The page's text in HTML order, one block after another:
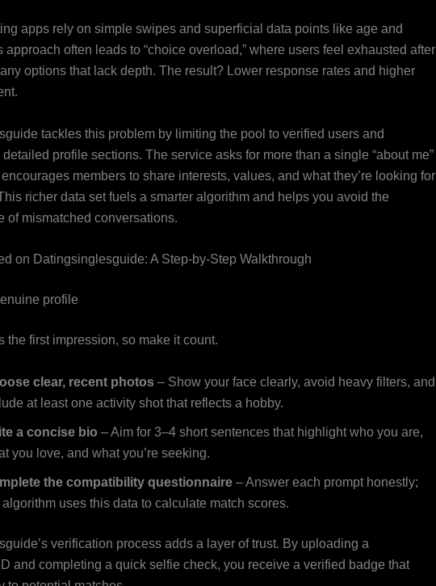
apps rely on simple swipes and superficial data points like age and
approach often leads to “choice overload,” where users feel exhausted after
options that lack depth. The result? Lower response rates and higher
tackles this problem by limiting the pool to verified users and
profile sections. The service asks for more than a single “about me”
members to share interests, values, and what they’re looking for
richer data set fuels a smarter algorithm and helps you avoid the
of mismatched conversations.
on Datingsinglesguide: A Step‑by‑Step Walkthrough
profile
the first impression, so make it count.
clear, recent photos – Show your face clearly, avoid heavy filters, and
at least one activity shot that reflects a hobby.
a concise bio – Aim for 3–4 short sentences that highlight who you are,
you love, and what you’re seeking.
the compatibility questionnaire – Answer each prompt honestly;
algorithm uses this data to calculate match scores.
verification process adds a layer of trust. By uploading a
and completing a quick selfie check, you receive a verified badge that